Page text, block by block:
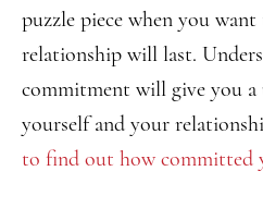
puzzle piece when you
relationship will last.
commitment will give you a
yourself and your
to find out how committed